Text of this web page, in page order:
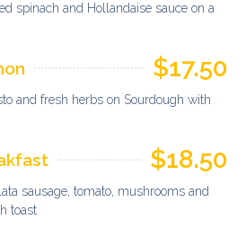
spinach and Hollandaise sauce on a
$17.50
and fresh herbs on Sourdough with
$18.50
sausage, tomato, mushrooms and
toast